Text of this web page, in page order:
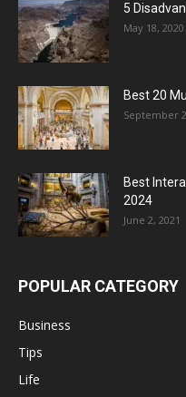
5
May 18, 2020
Best 20
September
Best
2024
June 2, 2021
POPULAR CATEGORY
Business
Tips
Life